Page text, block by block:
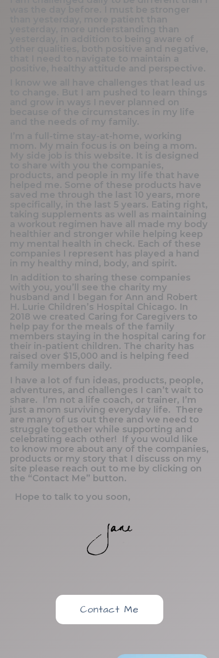
yesterday, more understanding than
yesterday, in addition to being aware of
other qualities, both positive and negative,
that I need to navigate to maintain a
positive, healthy attitude and perspective.
I know we all have challenges that lead us
to change. But I am pushed to learn things
and grow in ways I never planned on
because of the circumstances in my life
and the needs of my family.
I’m a full-time stay-at-home, working
mom. My main focus is on being a mom.
My side job is this website. It is designed
to share with you the companies,
products, and people in my life that have
helped me. Some of these products have
saved me through the last 10 years, more
specifically, in the last 5 years. Eating right,
taking supplements as well as maintaining
a workout regimen have all made my body
healthier and stronger while helping keep
my mental health in check. Each of these
companies I represent has played a hand
in my healthy mind, body, and spirit.
In addition to sharing these companies
with you, you’ll see the charity my
husband and I began for Ann and Robert
H. Lurie Children’s Hospital Chicago. In
2018 we created Caring for Caregivers to
help pay for the meals of the family
members staying in the hospital caring for
their in-patient children. The charity has
raised over $15,000 and is helping feed
family members daily.
I have a lot of fun ideas, products, people,
adventures, and challenges I can’t wait to
share. I’m not a life coach, or trainer, I’m
just a mom surviving everyday life. There
are many of us out there and we need to
struggle together while supporting and
celebrating each other! If you would like
to know more about any of the companies,
products or my story that I discuss on my
site please reach out to me by clicking on
the “Contact Me” button.
Hope to talk to you soon,
Contact Me